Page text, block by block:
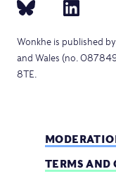
Wonkhe is published
and Wales (no.
8TE.
TERMS AND